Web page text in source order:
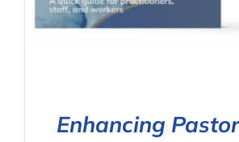
Enhancing